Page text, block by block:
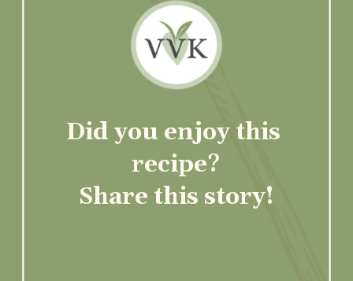
Did you enjoy this
recipe?
Share this story!